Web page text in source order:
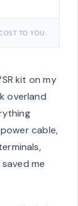
TO YOU.
kit on my
overland
cable,
me